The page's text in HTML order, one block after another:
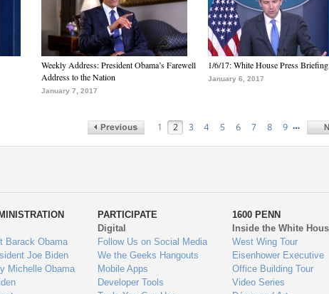
Weekly Address: President Obama’s Farewell
Address to the Nation
January 7, 2017
1/6/17: White House Press Briefing
January 6, 2017
1 2 3 4 5 6 7 8 9 …